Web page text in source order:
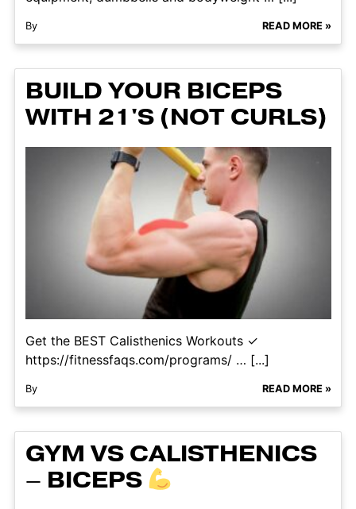
By READ MORE »
BUILD YOUR BICEPS
WITH 21'S (NOT CURLS)
Get the BEST Calisthenics Workouts ✓
https://fitnessfaqs.com/programs/ … [...]
By READ MORE »
GYM VS CALISTHENICS
– BICEPS